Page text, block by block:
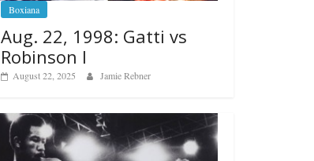
Boxiana
Aug. 22, 1998: Gatti vs
Robinson I
August 22, 2025 Jamie Rebner